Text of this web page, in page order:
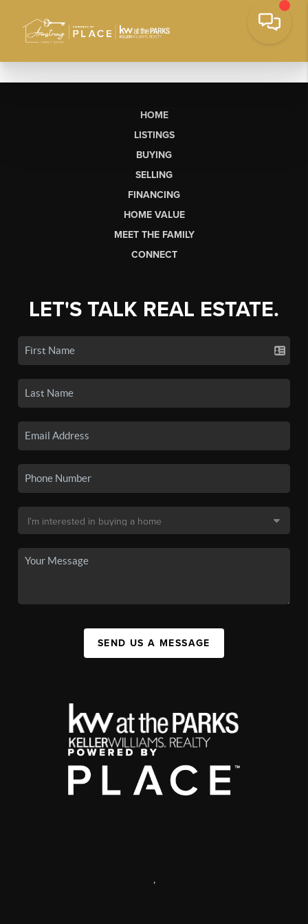
HOME
LISTINGS
BUYING
SELLING
FINANCING
HOME VALUE
MEET THE FAMILY
CONNECT
LET'S TALK REAL ESTATE.
SEND US A MESSAGE
,